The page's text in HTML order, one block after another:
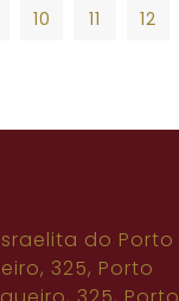
10 11 12
do Porto
325, Porto